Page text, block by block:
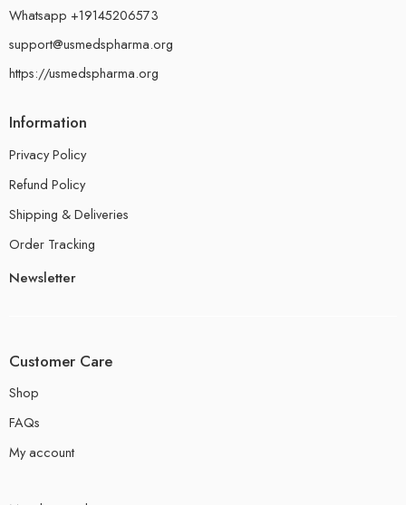
Whatsapp +19145206573
support@usmedspharma.org
https://usmedspharma.org
Information
Privacy Policy
Refund Policy
Shipping & Deliveries
Order Tracking
Newsletter
Customer Care
Shop
FAQs
My account